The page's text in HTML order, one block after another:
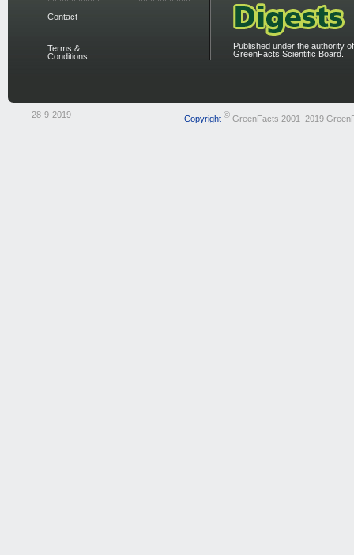
Contact
Terms &
Conditions
Published under the authority
GreenFacts Scientific Board.
28-9-2019 Copyright ©GreenFacts 2001–2019